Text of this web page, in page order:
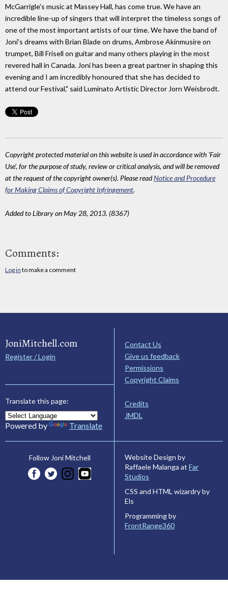
McGarrigle's music at Massey Hall, has come true. We have an
incredible line-up of singers that will interpret the timeless songs of
one of the most important artists of our time. We have the band of
Joni's dreams with Brian Blade on drums, Ambrose Akinmusire on
trumpet, Bill Frisell on guitar and many others playing in the most
revered hall in Canada. Joni has been a great partner in shaping this
evening and I am incredibly honoured that she has decided to
attend our Festival," said Luminato Artistic Director Jorn Weisbrodt.
Copyright protected material on this website is used in accordance with 'Fair
Use', for the purpose of study, review or critical analysis, and will be removed
at the request of the copyright owner(s). Please readNotice and Procedure
for Making Claims of Copyright Infringement.
Added to Library on May 28, 2013. (8367)
Comments:
Log in to make a comment
JoniMitchell.com
Register / Login
Translate this page:
Powered by Translate
Contact Us
Give us feedback
Permissions
Copyright Claims
Credits
JMDL
Follow Joni Mitchell
Website Design by
Raffaele Malanga at Far
Studios
CSS and HTML wizardry by
Els
Programming by
FrontRange360